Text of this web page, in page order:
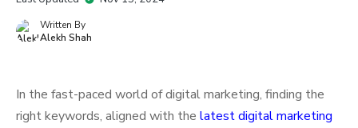
Written By
Alekh Shah
In the fast-paced world of digital marketing, finding the
right keywords, aligned with the latest digital marketing